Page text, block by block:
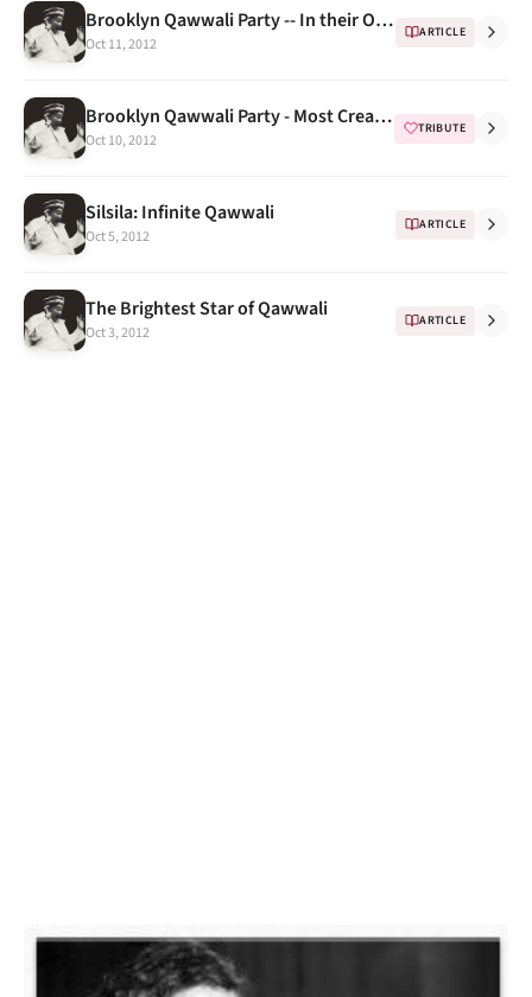
Brooklyn Qawwali Party -- In their Own Words (Extended Biography) Part 2
Oct 11, 2012
ARTICLE
Brooklyn Qawwali Party - Most Creative Tributes to NFAK Part 1
Oct 10, 2012
TRIBUTE
Silsila: Infinite Qawwali
Oct 5, 2012
ARTICLE
The Brightest Star of Qawwali
Oct 3, 2012
ARTICLE